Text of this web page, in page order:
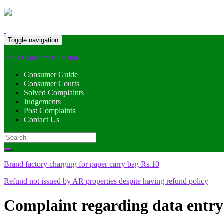
Toggle navigation
India Consumer Forum
Consumer Guide
Consumer Courts
Solved Complaints
Judgements
Post Complaints
Contact Us
Search
for:
Brand factory charging for paper carry bag Rs.10
Refund not issued by AR properties despite having refund policy
Complaint regarding data